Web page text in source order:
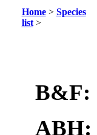
Home> Species
list>
B&F:
ABH: